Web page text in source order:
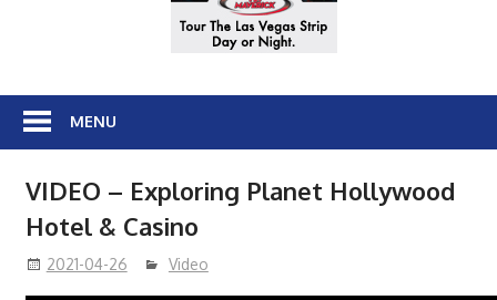
MENU
VIDEO – Exploring Planet Hollywood
Hotel & Casino
2021-04-26 Video